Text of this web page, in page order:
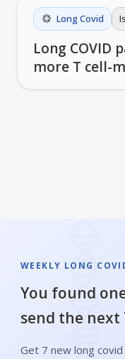
Long Covid
Long COVID
more T cell-
WEEKLY LONG
You found
send the next
Get 7 new long